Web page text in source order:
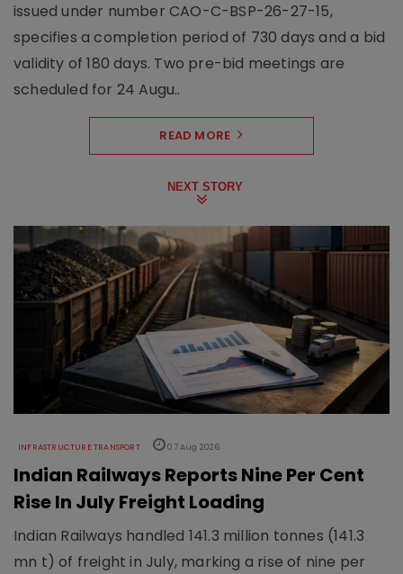
issued under number CAO-C-BSP-26-27-15,
specifies a completion period of 730 days and a bid
validity of 180 days. Two pre-bid meetings are
scheduled for 24 Augu..
READ MORE
NEXT STORY
INFRASTRUCTURE TRANSPORT 07 Aug 2026
Indian Railways Reports Nine Per Cent
Rise In July Freight Loading
Indian Railways handled 141.3 million tonnes (141.3
mn t) of freight in July, marking a rise of nine per